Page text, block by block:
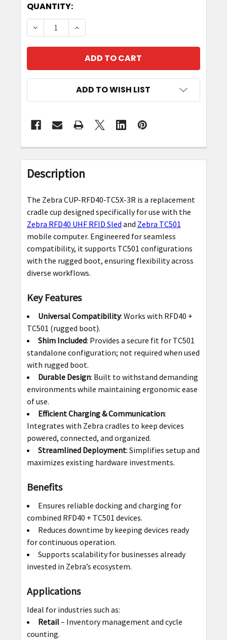
CURRENT
STOCK:
QUANTITY:
DECREASE QUANTITY OF REPLACEMENT
INCREASE QUANTITY OF
ADD TO WISH LIST
FREQUENTLY
BOUGHT
TOGETHER:
SELECT
ALL
ADD
SELECTED
TO CART
Description
The Zebra CUP-RFD40-TC5X-3R is a replacement
cradle cup designed specifically for use with the
Zebra RFD40 UHF RFID Sled and Zebra TC501
mobile computer. Engineered for seamless
compatibility, it supports TC501 configurations
with the rugged boot, ensuring flexibility across
diverse workflows.
Key Features
Universal Compatibility: Works with RFD40 +
TC501 (rugged boot).
Shim Included: Provides a secure fit for TC501
standalone configuration; not required when used
with rugged boot.
Durable Design: Built to withstand demanding
environments while maintaining ergonomic ease
of use.
Efficient Charging & Communication:
Integrates with Zebra cradles to keep devices
powered, connected, and organized.
Streamlined Deployment: Simplifies setup and
maximizes existing hardware investments.
Benefits
Ensures reliable docking and charging for
combined RFD40 + TC501 devices.
Reduces downtime by keeping devices ready
for continuous operation.
Supports scalability for businesses already
invested in Zebra’s ecosystem.
Applications
Ideal for industries such as:
Retail– Inventory management and cycle
counting.